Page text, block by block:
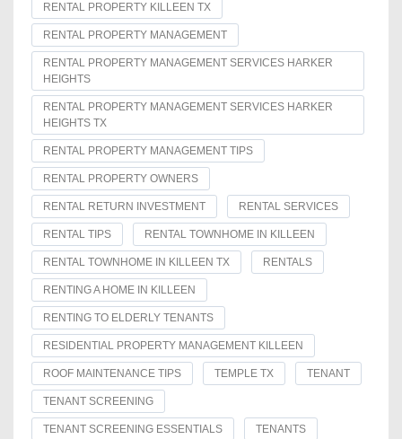
RENTAL PROPERTY KILLEEN TX
RENTAL PROPERTY MANAGEMENT
RENTAL PROPERTY MANAGEMENT SERVICES HARKER
HEIGHTS
RENTAL PROPERTY MANAGEMENT SERVICES HARKER
HEIGHTS TX
RENTAL PROPERTY MANAGEMENT TIPS
RENTAL PROPERTY OWNERS
RENTAL RETURN INVESTMENT RENTAL SERVICES
RENTAL TIPS RENTAL TOWNHOME IN KILLEEN
RENTAL TOWNHOME IN KILLEEN TX RENTALS
RENTING A HOME IN KILLEEN
RENTING TO ELDERLY TENANTS
RESIDENTIAL PROPERTY MANAGEMENT KILLEEN
ROOF MAINTENANCE TIPS TEMPLE TX TENANT
TENANT SCREENING
TENANT SCREENING ESSENTIALS TENANTS